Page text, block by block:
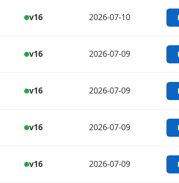
v16 2026-07-10
v16 2026-07-09
v16 2026-07-09
v16 2026-07-09
v16 2026-07-09